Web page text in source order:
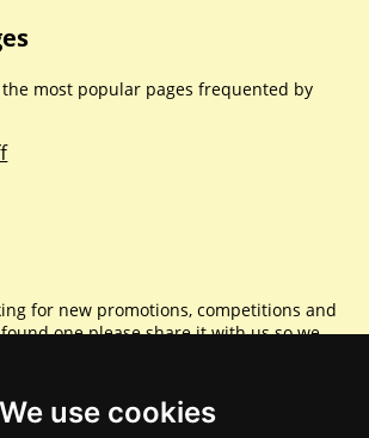
We use cookies
most popular pages frequented by
for new promotions, competitions and
one please share it with us so we
else. Sharing is caring.